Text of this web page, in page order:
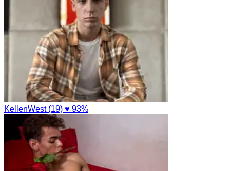
KellenWest (19) ♥ 93%